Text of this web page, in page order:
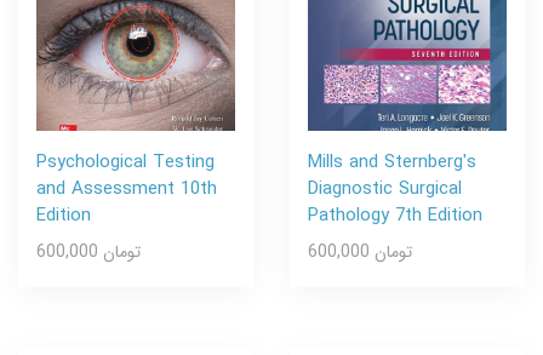
Psychological Testing
and Assessment 10th
Edition
600,000 تومان
Mills and Sternberg's
Diagnostic Surgical
Pathology 7th Edition
600,000 تومان